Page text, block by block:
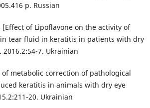
p. Russian
[Effect of Lipoflavone on the activity of
tear fluid in keratitis in patients with dry
7. Ukrainian
of metabolic correction of pathological
keratitis in animals with dry eye
20. Ukrainian